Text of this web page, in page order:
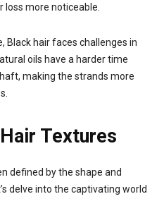
loss more noticeable.
Black hair faces challenges in
oils have a harder time
making the strands more
Textures
defined by the shape and
delve into the captivating world